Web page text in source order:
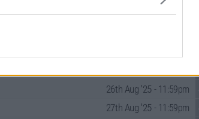
22nd Aug '25- 11:59pm
26th Aug '25 - 11:59pm
27th Aug '25 - 11:59pm